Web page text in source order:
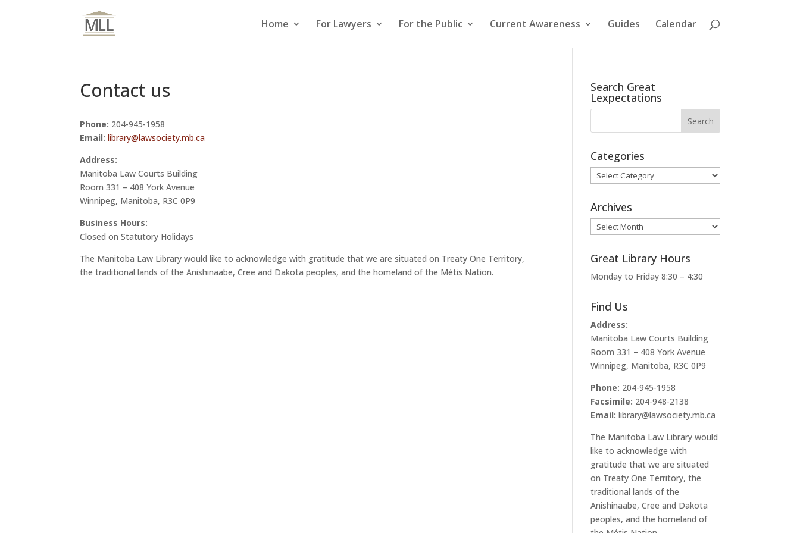
Home For Lawyers For the Public Current Awareness Guides Calendar
Contact us
Phone: 204-945-1958
Email: library@lawsociety.mb.ca
Address:
Manitoba Law Courts Building
Room 331 – 408 York Avenue
Winnipeg, Manitoba, R3C 0P9
Business Hours:
Closed on Statutory Holidays
The Manitoba Law Library would like to acknowledge with gratitude that we are situated on Treaty One Territory,
the traditional lands of the Anishinaabe, Cree and Dakota peoples, and the homeland of the Métis Nation.
Search Great
Lexpectations
Categories
Categories
Archives
Archives
Great Library Hours
Monday to Friday 8:30 – 4:30
Find Us
Address:
Manitoba Law Courts Building
Room 331 – 408 York Avenue
Winnipeg, Manitoba, R3C 0P9
Phone: 204-945-1958
Facsimile: 204-948-2138
Email: library@lawsociety.mb.ca
The Manitoba Law Library would
like to acknowledge with
gratitude that we are situated
on Treaty One Territory, the
traditional lands of the
Anishinaabe, Cree and Dakota
peoples, and the homeland of